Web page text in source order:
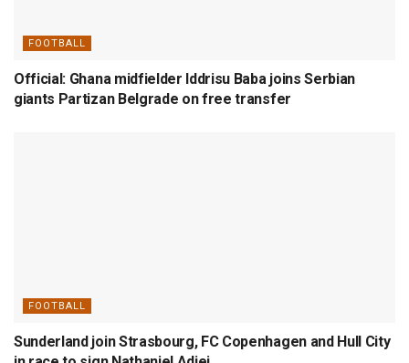
FOOTBALL
Official: Ghana midfielder Iddrisu Baba joins Serbian
giants Partizan Belgrade on free transfer
FOOTBALL
Sunderland join Strasbourg, FC Copenhagen and Hull City